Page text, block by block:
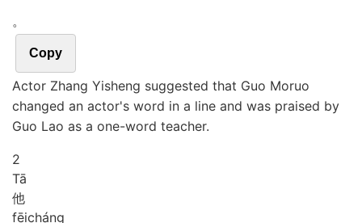
。
Copy
Actor Zhang Yisheng suggested that Guo Moruo
changed an actor's word in a line and was praised by
Guo Lao as a one-word teacher.
2
Tā
他
fēicháng